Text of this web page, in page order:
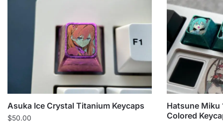
Asuka Ice Crystal Titanium Keycaps
$50.00
Hatsune Miku
Colored